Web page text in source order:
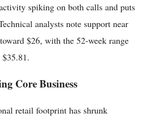
spiking on both calls and puts
analysts note support near
$26, with the 52-week range
Core Business
retail footprint has shrunk